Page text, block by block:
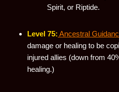
Spirit, or Riptide.
Level 75: Ancestral
damage or healing to be
injured allies (down from
healing.)